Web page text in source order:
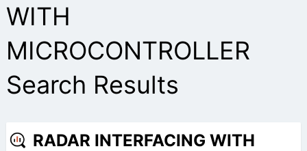
WITH
MICROCONTROLLER
Search Results
RADAR INTERFACING WITH